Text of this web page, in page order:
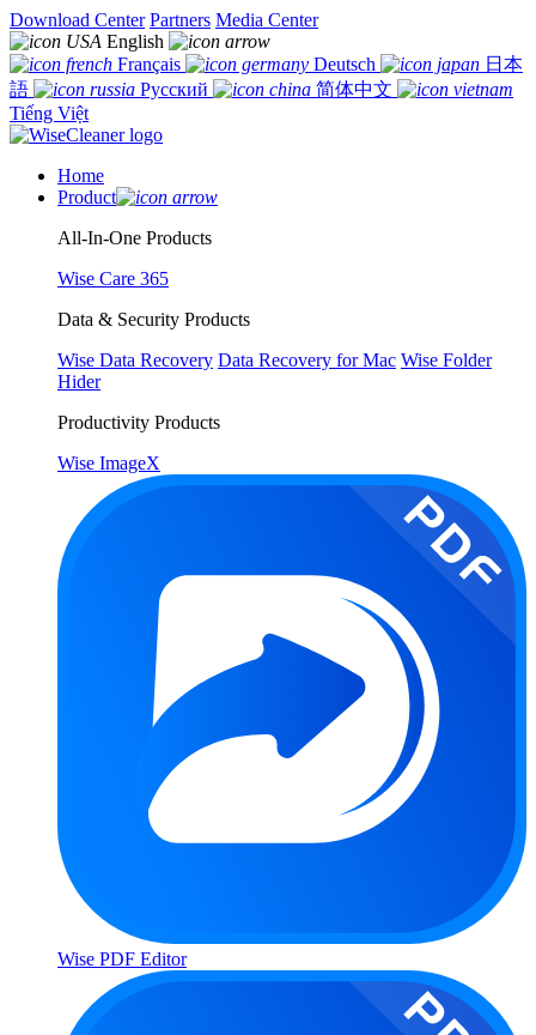
Download Center Partners Media Center
English
Français
Deutsch
日本
語
Русский
简体中文
Tiếng Việt
Home
Product
All-In-One Products
Wise Care 365
Data & Security Products
Wise Data Recovery Data Recovery for Mac Wise Folder
Hider
Productivity Products
Wise ImageX
Wise PDF Editor